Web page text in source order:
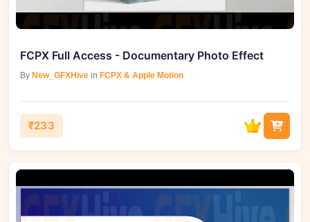
FCPX Full Access - Documentary Photo Effect
By New_GFXHive in FCPX & Apple Motion
₹233